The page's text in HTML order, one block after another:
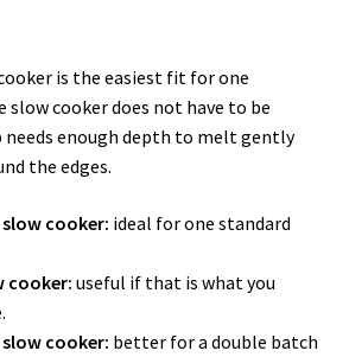
is the easiest fit for one
slow cooker does not have to be
enough depth to melt gently
the edges.
cooker: ideal for one standard
cooker: useful if that is what you
cooker: better for a double batch